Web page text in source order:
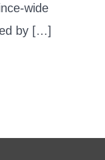
wide
by […]